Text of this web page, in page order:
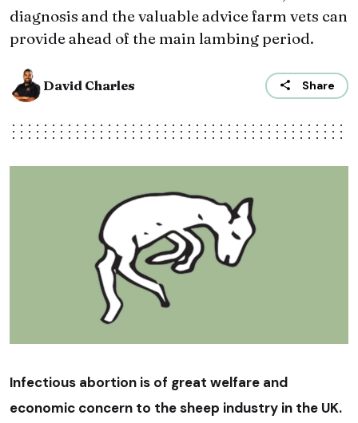
diagnosis and the valuable advice farm vets can
provide ahead of the main lambing period.
David Charles Share
Infectious abortion is of great welfare and
economic concern to the sheep industry in the UK.